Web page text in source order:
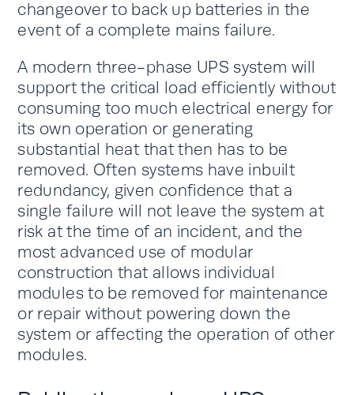
changeover to back up batteries in the
event of a complete mains failure.
A modern three-phase UPS system will
support the critical load efficiently without
consuming too much electrical energy for
its own operation or generating
substantial heat that then has to be
removed. Often systems have inbuilt
redundancy, given confidence that a
single failure will not leave the system at
risk at the time of an incident, and the
most advanced use of modular
construction that allows individual
modules to be removed for maintenance
or repair without powering down the
system or affecting the operation of other
modules.